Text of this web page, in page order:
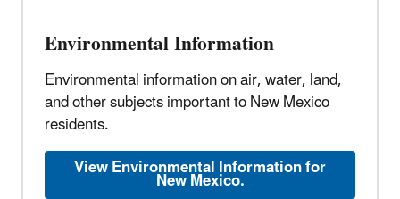
Environmental Information
Environmental information on air, water, land,
and other subjects important to New Mexico
residents.
View Environmental Information for
New Mexico.